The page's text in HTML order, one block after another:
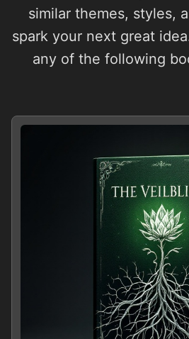
similar themes, styles,
spark your next great
any of the following